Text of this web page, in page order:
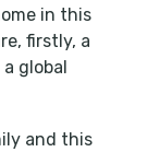
in this
firstly, a
global
and this